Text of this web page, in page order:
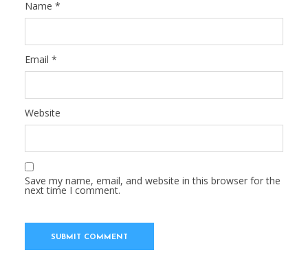
Name *
Email *
Website
Save my name, email, and website in this browser for the
next time I comment.